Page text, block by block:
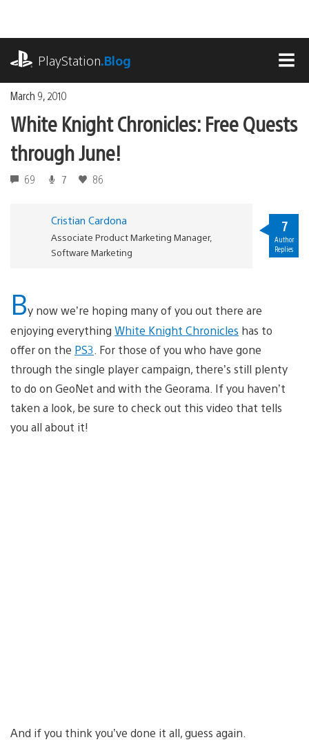
content
PlayStation.Blog
March 9, 2010
White Knight Chronicles: Free Quests
through June!
69 7 86
Cristian Cardona
Associate Product Marketing Manager,
Software Marketing
7
Author
Replies
By now we’re hoping many of you out there are
enjoying everything White Knight Chronicles has to
offer on the PS3 . For those of you who have gone
through the single player campaign, there’s still plenty
to do on GeoNet and with the Georama. If you haven’t
taken a look, be sure to check out this video that tells
you all about it!
And if you think you’ve done it all, guess again.